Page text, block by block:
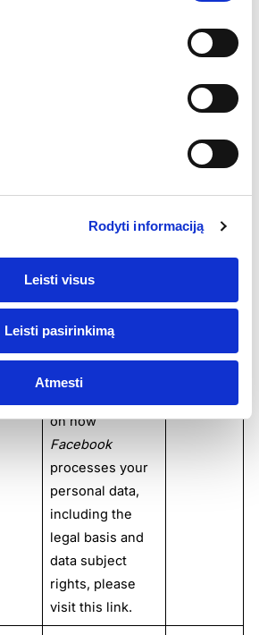
Rodyti informaciją
Leisti visus
Leisti pasirinkimą
Atmesti
obligations of
joint data
controllers
(Facebook and
1stopVAT),
please refer to
thislink
on how
Facebook
processes your
personal data,
including the
legal basis and
data subject
rights, please
visit this link.